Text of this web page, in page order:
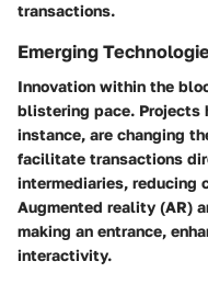
transactions.
Emerging
Innovation within the
blistering pace. Projects
instance, are changing
facilitate transactions
intermediaries, reducing
Augmented reality (AR)
making an entrance,
interactivity.